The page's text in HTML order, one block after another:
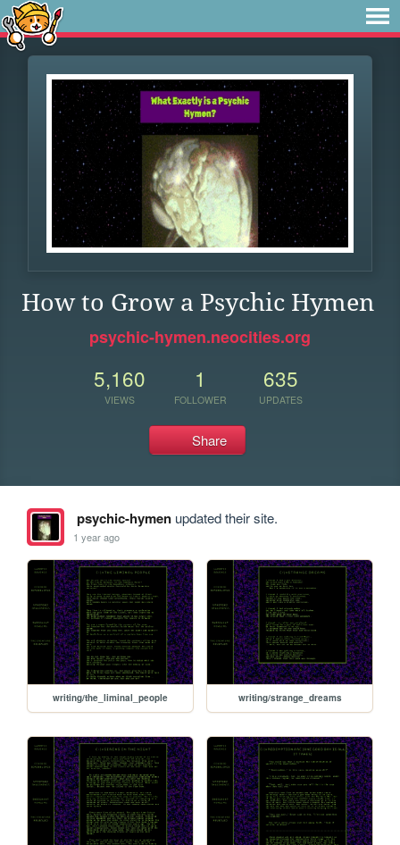
How to Grow a Psychic Hymen
psychic-hymen.neocities.org
5,160
VIEWS
1
FOLLOWER
635
UPDATES
Share
psychic-hymenupdated their site.
1 year ago
writing/the_liminal_people writing/strange_dreams